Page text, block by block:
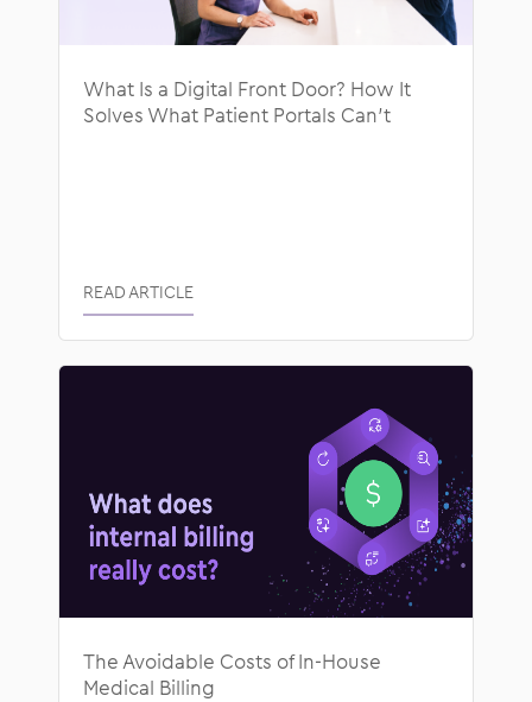
What Is a Digital Front Door? How It
Solves What Patient Portals Can’t
READ ARTICLE
The Avoidable Costs of In-House
Medical Billing